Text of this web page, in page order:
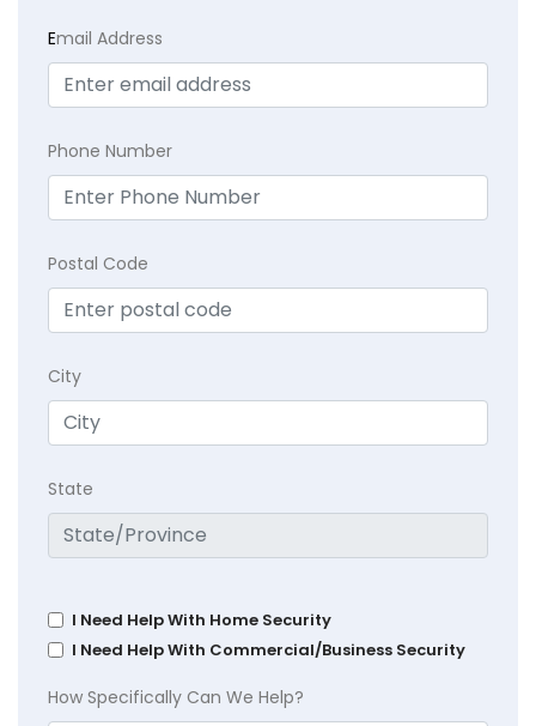
Email Address
Phone Number
Postal Code
City
State
I Need Help With Home Security
I Need Help With Commercial/Business Security
How Specifically Can We Help?